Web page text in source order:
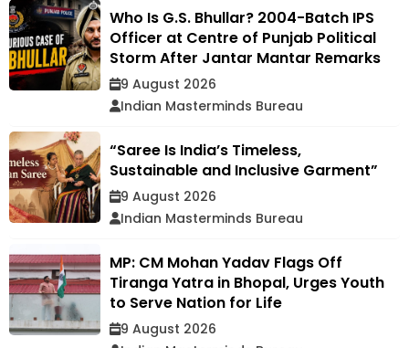
Who Is G.S. Bhullar? 2004-Batch IPS
Officer at Centre of Punjab Political
Storm After Jantar Mantar Remarks
9 August 2026
Indian Masterminds Bureau
“Saree Is India’s Timeless,
Sustainable and Inclusive Garment”
9 August 2026
Indian Masterminds Bureau
MP: CM Mohan Yadav Flags Off
Tiranga Yatra in Bhopal, Urges Youth
to Serve Nation for Life
9 August 2026